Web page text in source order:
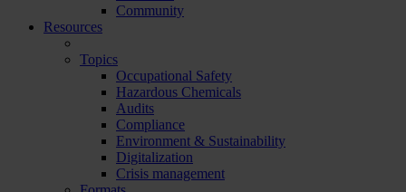
Community
Resources
Topics
Occupational Safety
Hazardous Chemicals
Audits
Compliance
Environment & Sustainability
Digitalization
Crisis management